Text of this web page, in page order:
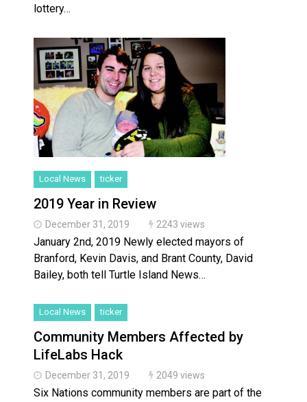
lottery…
Local News ticker
2019 Year in Review
December 31, 2019 2243 views
January 2nd, 2019 Newly elected mayors of
Branford, Kevin Davis, and Brant County, David
Bailey, both tell Turtle Island News…
Local News ticker
Community Members Affected by
LifeLabs Hack
December 31, 2019 2049 views
Six Nations community members are part of the